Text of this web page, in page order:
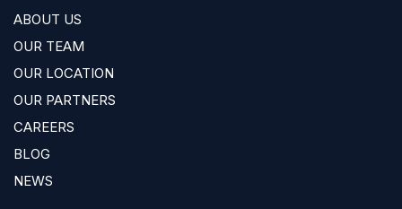
ABOUT US
OUR TEAM
OUR LOCATION
OUR PARTNERS
CAREERS
BLOG
NEWS